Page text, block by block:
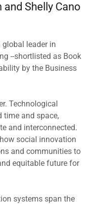
Shelly Cano
leader in
--shortlisted as Book
by the Business
Technological
time and space,
and interconnected.
social innovation
and communities to
equitable future for
systems span the